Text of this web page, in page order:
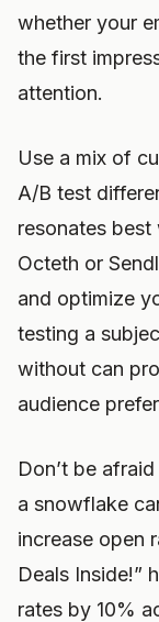
whether your
the first
attention.
Use a mix of
A/B test
resonates
Octeth or
and optimize
testing a
without can
audience
Don’t be
a snowflake
increase open
Deals Inside!”
rates by 10%